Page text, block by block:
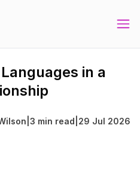
in a
3 min read 29 Jul 2026